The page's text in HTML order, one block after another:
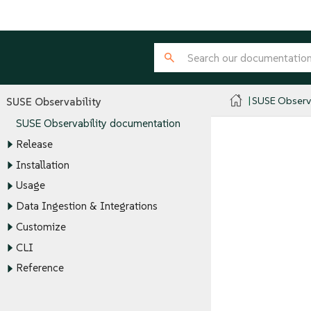
SUSE Observability
SUSE Observability documentation
Release
Installation
Usage
Data Ingestion & Integrations
Customize
CLI
Reference
SUSE